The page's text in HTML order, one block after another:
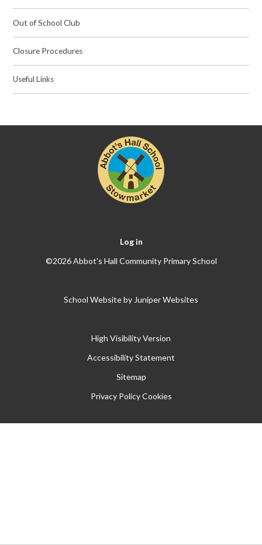
Out of School Club
Closure Procedures
Useful Links
Log in
©2026 Abbot's Hall Community Primary School
School Website by Juniper Websites
High Visibility Version
Accessibility Statement
Sitemap
Privacy Policy Cookies